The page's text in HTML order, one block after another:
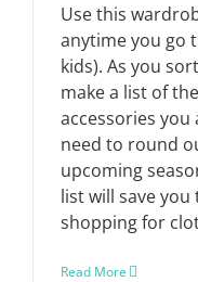
Use this
anytime you go
kids). As you
make a list of
accessories
need to round
upcoming
list will save
shopping for
Read More